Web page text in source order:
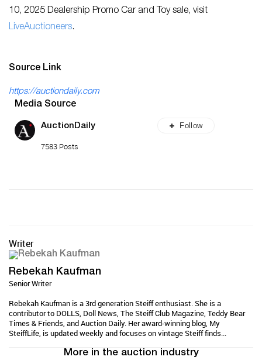
10, 2025 Dealership Promo Car and Toy sale, visit
LiveAuctioneers.
Source Link
https://auctiondaily.com
Media Source
AuctionDaily
7583 Posts
Follow
Writer
Rebekah Kaufman
Senior Writer
Rebekah Kaufman is a 3rd generation Steiff enthusiast. She is a
contributor to DOLLS, Doll News, The Steiff Club Magazine, Teddy Bear
Times & Friends, and Auction Daily. Her award-winning blog, My
SteiffLife, is updated weekly and focuses on vintage Steiff finds...
More in the auction industry